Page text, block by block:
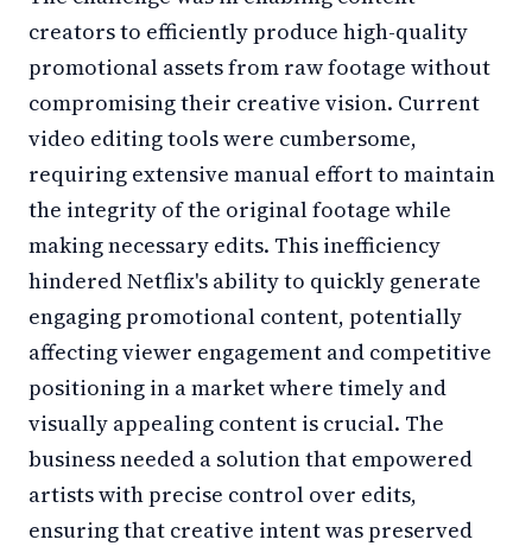
creators to efficiently produce high-quality
promotional assets from raw footage without
compromising their creative vision. Current
video editing tools were cumbersome,
requiring extensive manual effort to maintain
the integrity of the original footage while
making necessary edits. This inefficiency
hindered Netflix's ability to quickly generate
engaging promotional content, potentially
affecting viewer engagement and competitive
positioning in a market where timely and
visually appealing content is crucial. The
business needed a solution that empowered
artists with precise control over edits,
ensuring that creative intent was preserved